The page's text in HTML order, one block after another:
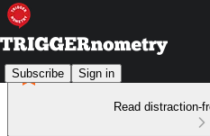
Subscribe Sign in
Read distraction-